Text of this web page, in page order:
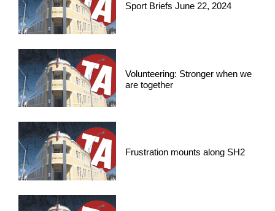
Sport Briefs June 22, 2024
Volunteering: Stronger when we
are together
Frustration mounts along SH2